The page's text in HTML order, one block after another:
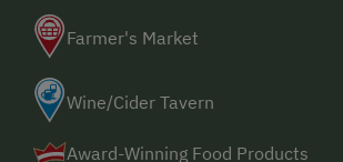
Farmer's Market
Wine/Cider Tavern
Award-Winning Food Products